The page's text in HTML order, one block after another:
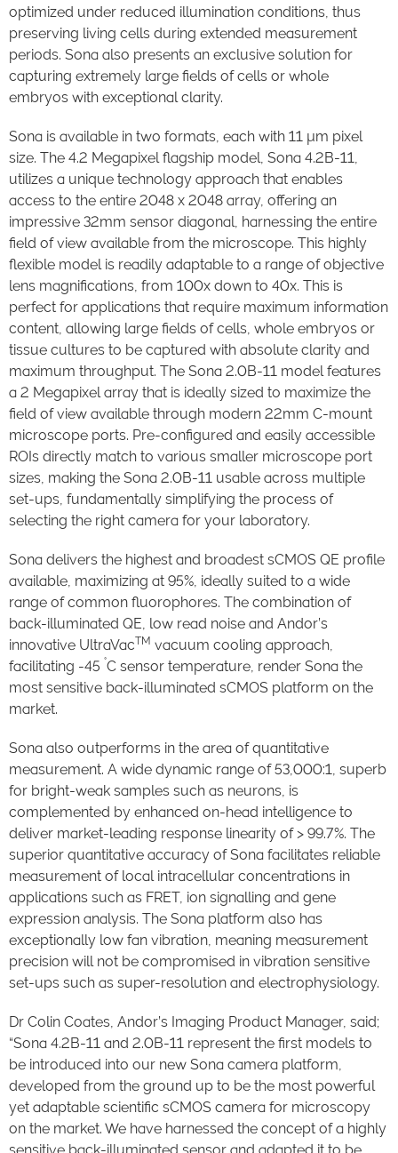
optimized under reduced illumination conditions, thus
preserving living cells during extended measurement
periods. Sona also presents an exclusive solution for
capturing extremely large fields of cells or whole
embryos with exceptional clarity.
Sona is available in two formats, each with 11 µm pixel
size. The 4.2 Megapixel flagship model, Sona 4.2B-11,
utilizes a unique technology approach that enables
access to the entire 2048 x 2048 array, offering an
impressive 32mm sensor diagonal, harnessing the entire
field of view available from the microscope. This highly
flexible model is readily adaptable to a range of objective
lens magnifications, from 100x down to 40x. This is
perfect for applications that require maximum information
content, allowing large fields of cells, whole embryos or
tissue cultures to be captured with absolute clarity and
maximum throughput. The Sona 2.0B-11 model features
a 2 Megapixel array that is ideally sized to maximize the
field of view available through modern 22mm C-mount
microscope ports. Pre-configured and easily accessible
ROIs directly match to various smaller microscope port
sizes, making the Sona 2.0B-11 usable across multiple
set-ups, fundamentally simplifying the process of
selecting the right camera for your laboratory.
Sona delivers the highest and broadest sCMOS QE profile
available, maximizing at 95%, ideally suited to a wide
range of common fluorophores. The combination of
back-illuminated QE, low read noise and Andor’s
innovative UltraVacTM vacuum cooling approach,
facilitating -45 °C sensor temperature, render Sona the
most sensitive back-illuminated sCMOS platform on the
market.
Sona also outperforms in the area of quantitative
measurement. A wide dynamic range of 53,000:1, superb
for bright-weak samples such as neurons, is
complemented by enhanced on-head intelligence to
deliver market-leading response linearity of > 99.7%. The
superior quantitative accuracy of Sona facilitates reliable
measurement of local intracellular concentrations in
applications such as FRET, ion signalling and gene
expression analysis. The Sona platform also has
exceptionally low fan vibration, meaning measurement
precision will not be compromised in vibration sensitive
set-ups such as super-resolution and electrophysiology.
Dr Colin Coates, Andor’s Imaging Product Manager, said;
“Sona 4.2B-11 and 2.0B-11 represent the first models to
be introduced into our new Sona camera platform,
developed from the ground up to be the most powerful
yet adaptable scientific sCMOS camera for microscopy
on the market. We have harnessed the concept of a highly